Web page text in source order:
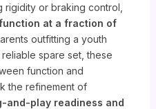
rigidity or braking control,
at a fraction of
outfitting a youth
spare set, these
function and
the refinement of
and-play readiness and